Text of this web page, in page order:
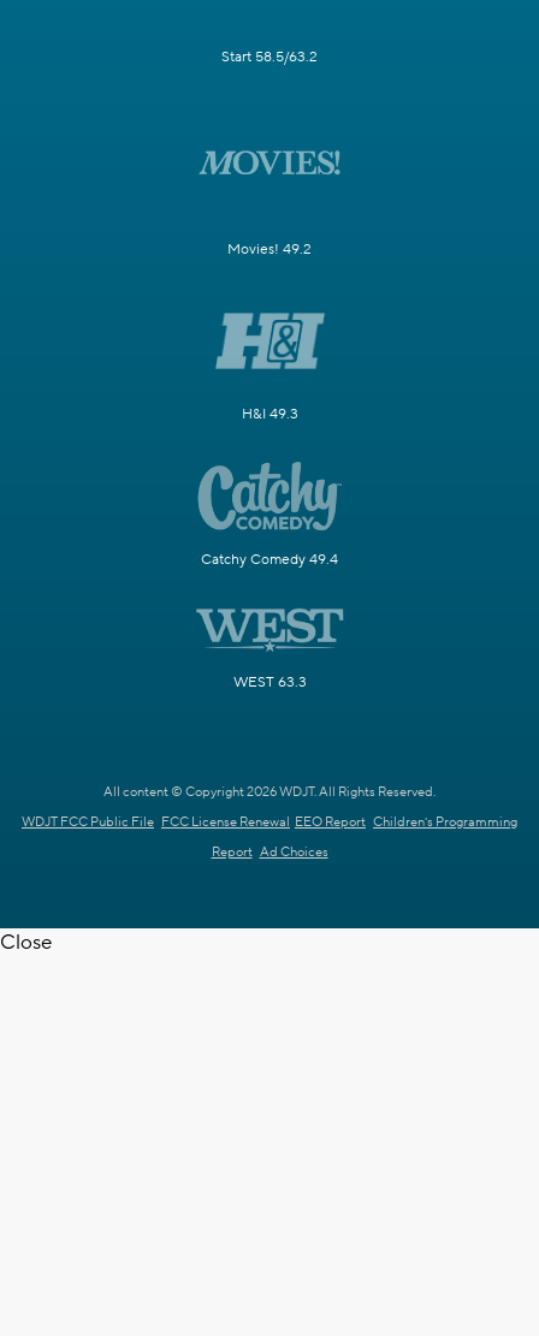
Start 58.5/63.2
Movies! 49.2
H&I 49.3
Catchy Comedy 49.4
WEST 63.3
All content © Copyright 2026 WDJT. All Rights Reserved.
WDJT FCC Public File FCC License Renewal EEO Report Children's Programming
Report Ad Choices
Close